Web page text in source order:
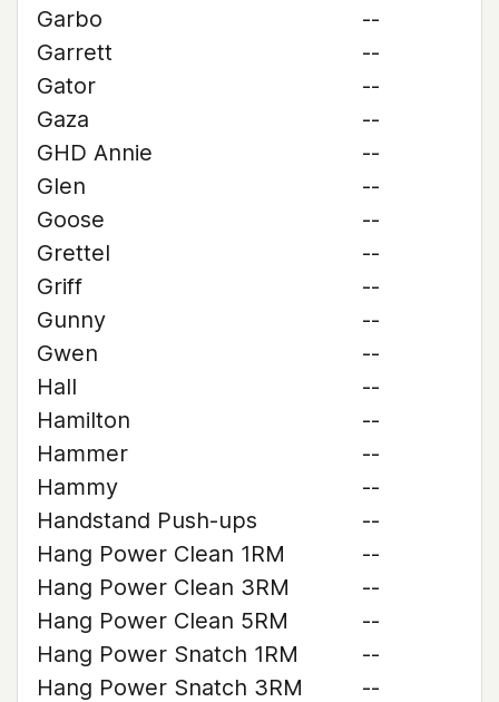
Garbo
--
Garrett
--
Gator
--
Gaza
--
GHD Annie
--
Glen
--
Goose
--
Grettel
--
Griff
--
Gunny
--
Gwen
--
Hall
--
Hamilton
--
Hammer
--
Hammy
--
Handstand Push-ups
--
Hang Power Clean 1RM
--
Hang Power Clean 3RM
--
Hang Power Clean 5RM
--
Hang Power Snatch 1RM
--
Hang Power Snatch 3RM
--